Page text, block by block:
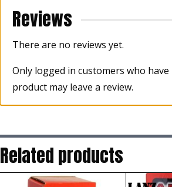
Reviews
There are no reviews yet.
Only logged in customers who
product may leave a review.
Related products